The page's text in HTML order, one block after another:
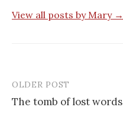
View all posts by Mary →
Post
navigation
OLDER POST
The tomb of lost words